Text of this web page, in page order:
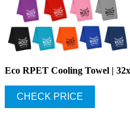
Eco RPET Cooling Towel |
CHECK PRICE